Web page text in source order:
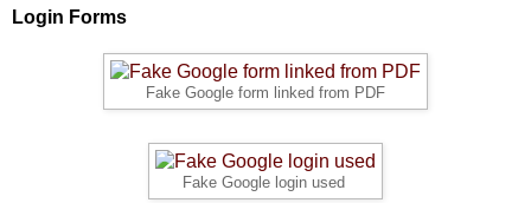
Login Forms
Fake Google form linked from PDF
Fake Google login used